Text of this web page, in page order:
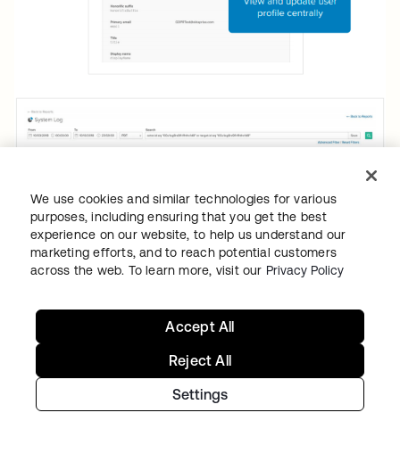
To aid companies with fulfilling data
portability requirements, or the right to
receive data collected on the individual in
We use cookies and similar technologies for various
purposes, including ensuring that you get the best
experience on our website, to help us understand our
marketing efforts, and to reach potential customers
across the web. To learn more, visit our Privacy Policy
Settings
Reject All
Accept All